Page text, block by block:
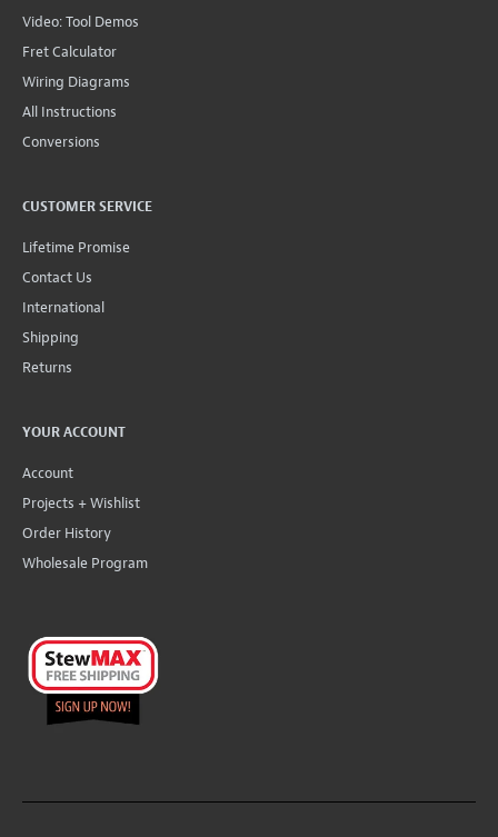
Video: Tool Demos
Fret Calculator
Wiring Diagrams
All Instructions
Conversions
CUSTOMER SERVICE
Lifetime Promise
Contact Us
International
Shipping
Returns
YOUR ACCOUNT
Account
Projects + Wishlist
Order History
Wholesale Program